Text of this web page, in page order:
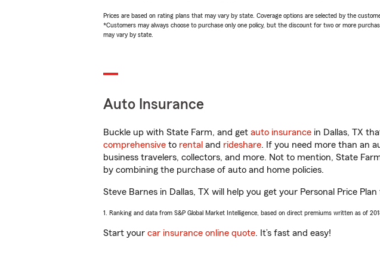
Prices are based on rating plans that may vary by state. Coverage options are selected by the
*Customers may always choose to purchase only one policy, but the discount for two or more
may vary by state.
Auto Insurance
Buckle up with State Farm, and get auto insurance in Dallas, TX
comprehensive to rental and rideshare. If you need more than an
business travelers, collectors, and more. Not to mention, State
by combining the purchase of auto and home policies.
Steve Barnes in Dallas, TX will help you get your Personal Price
1. Ranking and data from S&P Global Market Intelligence, based on direct premiums written as of
Start your car insurance online quote. It’s fast and easy!